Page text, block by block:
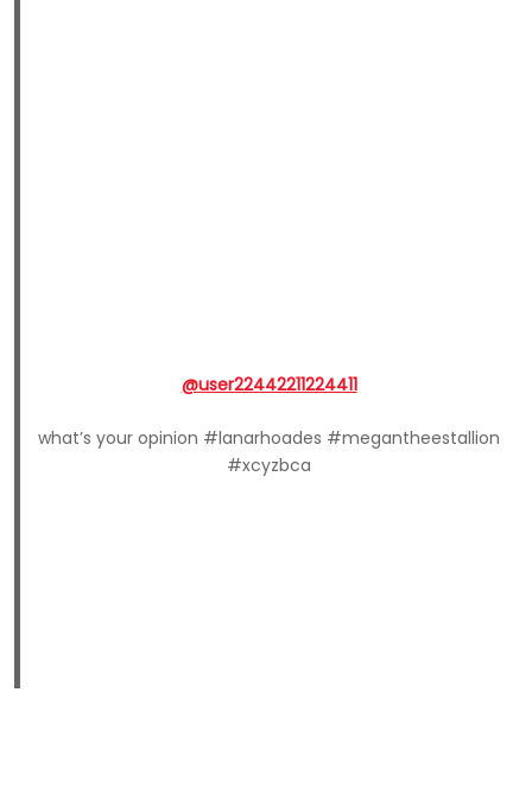
@user22442211224411
what’s your opinion #lanarhoades #megantheestallion
#xcyzbca